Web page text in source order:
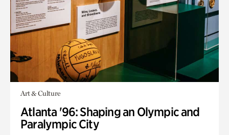
Art & Culture
Atlanta '96: Shaping an Olympic and
Paralympic City